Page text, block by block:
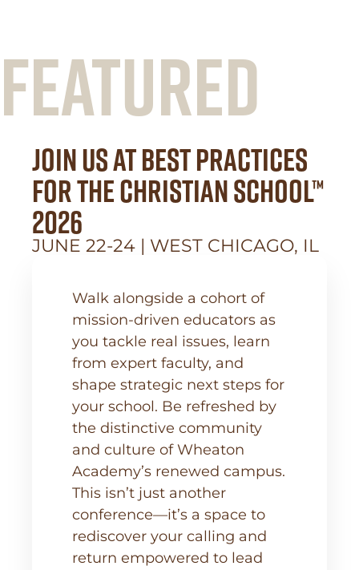
FEATURED
Join Us at Best Practices
for the Christian School™
2026
JUNE 22-24 | WEST CHICAGO, IL
Walk alongside a cohort of
mission-driven educators as
you tackle real issues, learn
from expert faculty, and
shape strategic next steps for
your school. Be refreshed by
the distinctive community
and culture of Wheaton
Academy’s renewed campus.
This isn’t just another
conference—it’s a space to
rediscover your calling and
return empowered to lead